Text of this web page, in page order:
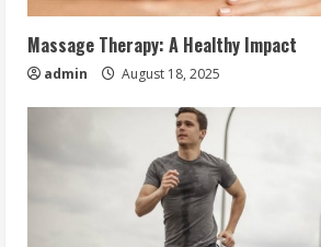
Massage Therapy: A Healthy Impact
admin August 18, 2025